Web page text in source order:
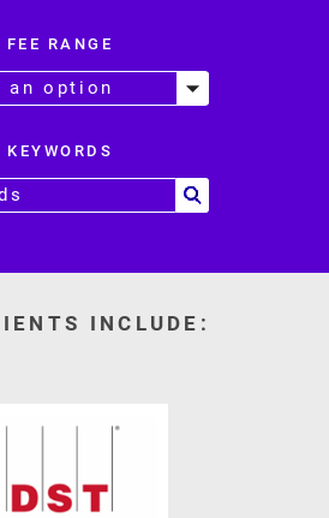
FEE RANGE
KEYWORDS
INCLUDE: